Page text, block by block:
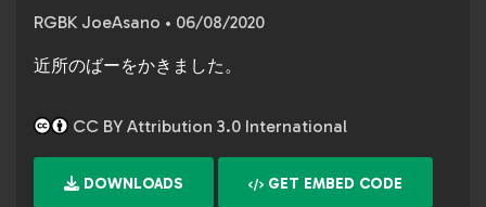
RGBK JoeAsano • 06/08/2020
近所のばーをかきました。
CC BY Attribution 3.0 International
DOWNLOADS GET EMBED CODE